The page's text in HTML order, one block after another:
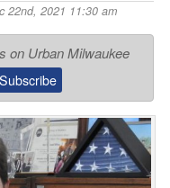
22nd, 2021 11:30 am
on Urban Milwaukee